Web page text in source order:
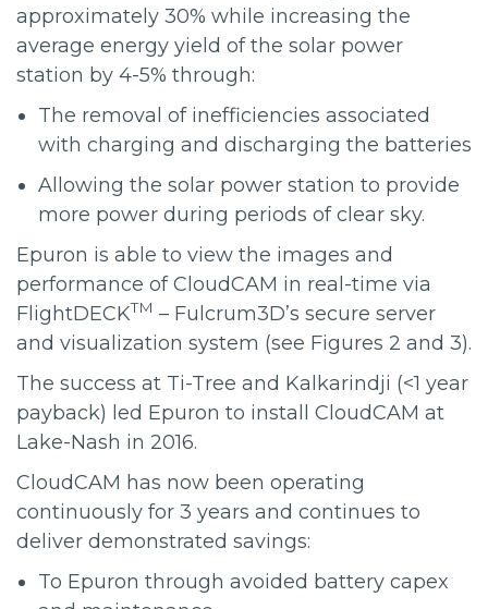
approximately 30% while increasing the
average energy yield of the solar power
station by 4-5% through:
The removal of inefficiencies associated
with charging and discharging the batteries
Allowing the solar power station to provide
more power during periods of clear sky.
Epuron is able to view the images and
performance of CloudCAM in real-time via
FlightDECKTM – Fulcrum3D’s secure server
and visualization system (see Figures 2 and 3).
The success at Ti-Tree and Kalkarindji (<1 year
payback) led Epuron to install CloudCAM at
Lake-Nash in 2016.
CloudCAM has now been operating
continuously for 3 years and continues to
deliver demonstrated savings:
To Epuron through avoided battery capex